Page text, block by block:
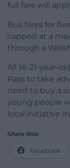
full fare will
Bus fares for
capped at a
through a
All 16-21-year-
Pass to take
need to buy a
young people
local initiative
Share this:
Facebook